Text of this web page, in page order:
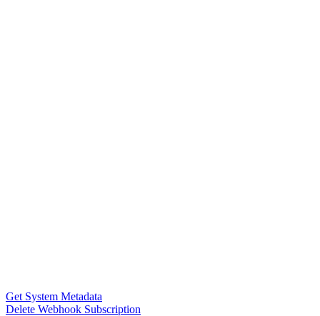
Get System Metadata
Delete Webhook Subscription